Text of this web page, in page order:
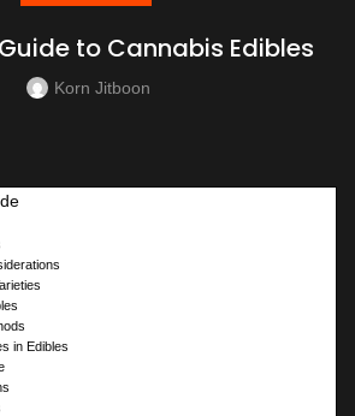
to Cannabis Edibles
Korn Jitboon
in Edibles